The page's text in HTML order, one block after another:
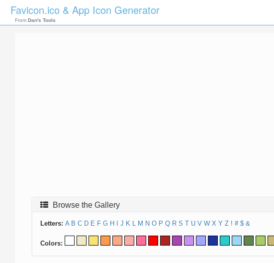
Favicon.ico & App Icon Generator
From Dan's Tools
Browse the Gallery
Letters: A B C D E F G H J K L M N O P Q R S T U V W X Y Z ! # $ &
Colors: